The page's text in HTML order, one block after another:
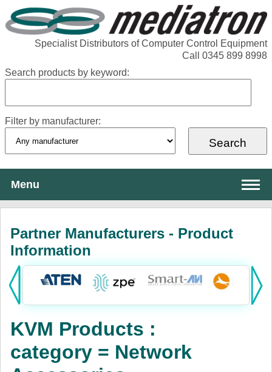
Specialist Distributors of Computer Control Equipment
Call 0345 899 8998
Search products by keyword:
Filter by manufacturer:
Menu
Services
Products:
Power
AV
Partner Manufacturers - Product
Information
KVM Products :
category = Network